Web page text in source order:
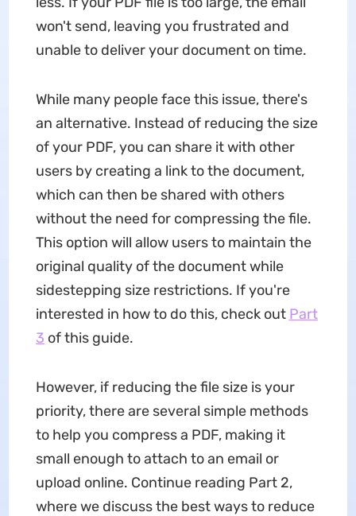
won't send, leaving you frustrated and
unable to deliver your document on time.
While many people face this issue, there's
an alternative. Instead of reducing the size
of your PDF, you can share it with other
users by creating a link to the document,
which can then be shared with others
without the need for compressing the file.
This option will allow users to maintain the
original quality of the document while
sidestepping size restrictions. If you're
interested in how to do this, check out Part
3 of this guide.
However, if reducing the file size is your
priority, there are several simple methods
to help you compress a PDF, making it
small enough to attach to an email or
upload online. Continue reading Part 2,
where we discuss the best ways to reduce